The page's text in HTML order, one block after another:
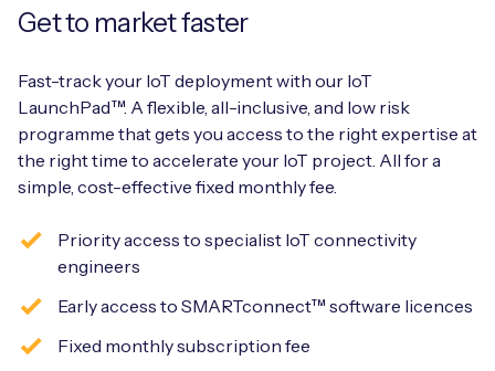
Get to market faster
Fast-track your IoT deployment with our IoT
LaunchPad™. A flexible, all-inclusive, and low risk
programme that gets you access to the right expertise at
the right time to accelerate your IoT project. All for a
simple, cost-effective fixed monthly fee.
Priority access to specialist IoT connectivity
engineers
Early access to SMARTconnect™ software licences
Fixed monthly subscription fee